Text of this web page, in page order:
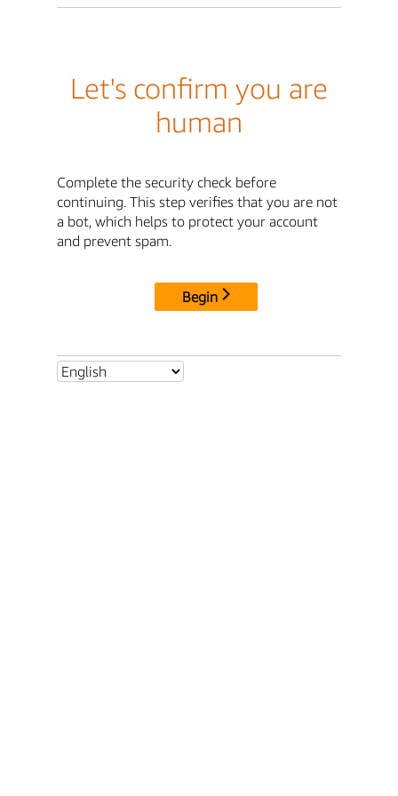
Let's confirm you are
human
Complete the security check before
continuing. This step verifies that you are not
a bot, which helps to protect your account
and prevent spam.
Begin